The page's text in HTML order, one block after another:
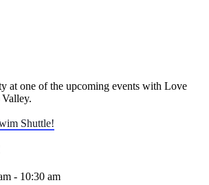
at one of the upcoming events with Love
Shuttle!
- 10:30 am